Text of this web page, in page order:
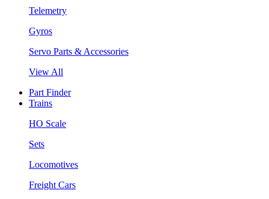
Telemetry
Gyros
Servo Parts & Accessories
View All
Part Finder
Trains
HO Scale
Sets
Locomotives
Freight Cars